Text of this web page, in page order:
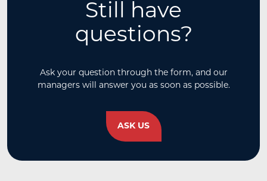
Still have
questions?
Ask your question through the form, and our
managers will answer you as soon as possible.
ASK US